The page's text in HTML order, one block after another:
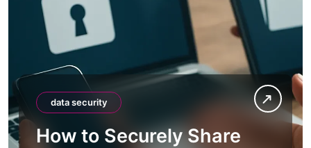
data security
How to Securely Share